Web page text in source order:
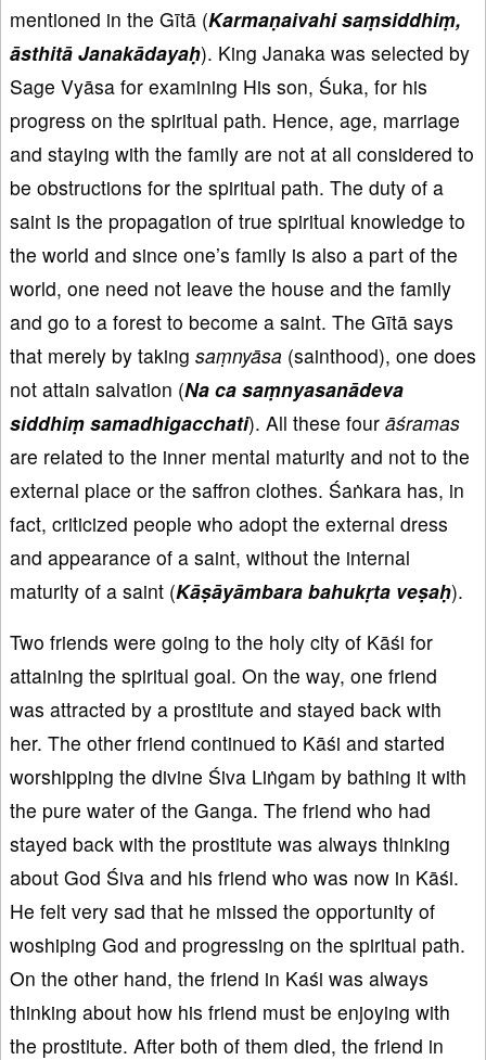
mentioned in the Gītā (Karmaṇaivahisaṃsiddhiṃ,
āsthitā Janakādayaḥ). King Janaka was selected by
Sage Vyāsa for examining His son, Śuka, for his
progress on the spiritual path. Hence, age, marriage
and staying with the family are not at all considered to
be obstructions for the spiritual path. The duty of a
saint is the propagation of true spiritual knowledge to
the world and since one’s family is also a part of the
world, one need not leave the house and the family
and go to a forest to become a saint. The Gītā says
that merely by taking saṃnyāsa (sainthood), one does
not attain salvation (Na ca saṃnyasanādeva
siddhiṃ samadhigacchati). All these four āśramas
are related to the inner mental maturity and not to the
external place or the saffron clothes. Śaṅkara has, in
fact, criticized people who adopt the external dress
and appearance of a saint, without the internal
maturity of a saint (Kāṣāyāmbara bahukṛta veṣaḥ).
Two friends were going to the holy city of Kāśi for
attaining the spiritual goal. On the way, one friend
was attracted by a prostitute and stayed back with
her. The other friend continued to Kāśi and started
worshipping the divine Śiva Liṅgam by bathing it with
the pure water of the Ganga. The friend who had
stayed back with the prostitute was always thinking
about God Śiva and his friend who was now in Kāśi.
He felt very sad that he missed the opportunity of
woshiping God and progressing on the spiritual path.
On the other hand, the friend in Kaśi was always
thinking about how his friend must be enjoying with
the prostitute. After both of them died, the friend in